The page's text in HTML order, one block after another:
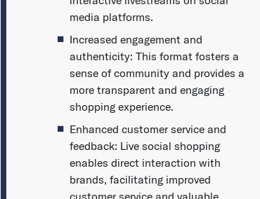
media platforms.
Increased engagement and
authenticity: This format fosters a
sense of community and provides a
more transparent and engaging
shopping experience.
Enhanced customer service and
feedback: Live social shopping
enables direct interaction with
brands, facilitating improved